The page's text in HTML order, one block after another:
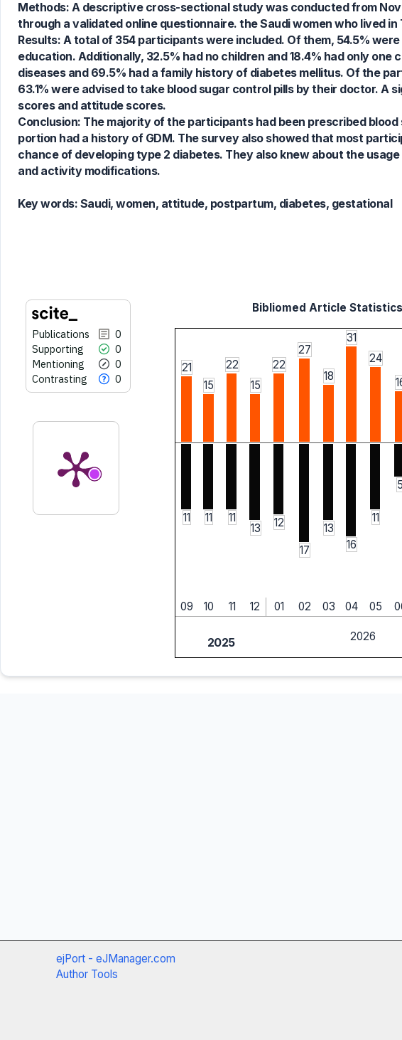
Methods: A descriptive cross-sectional study was conducted from
through a validated online questionnaire. the Saudi women who lived
Results: A total of 354 participants were included. Of them, 54.5%
education. Additionally, 32.5% had no children and 18.4% had only
diseases and 69.5% had a family history of diabetes mellitus. Of the
63.1% were advised to take blood sugar control pills by their doctor.
scores and attitude scores.
Conclusion: The majority of the participants had been prescribed
portion had a history of GDM. The survey also showed that most
chance of developing type 2 diabetes. They also knew about the
and activity modifications.
Key words: Saudi, women, attitude, postpartum, diabetes, gestational
Publications
0
Supporting
0
Mentioning
0
Contrasting
0
0
0
0
Supporting
Mentioning
Contrasting
See how this article has been
cited atscite.ai
Scite shows how a scientific paper
has been cited by providing the
context of the citation, a
classification describing whether
it supports, mentions, or contrasts
Bibliomed Article Statistics
21
15
22
15
22
27
18
31
24
11 11
11
13
12
17
13
16
11
5
09
10 11 12 01 02 03 04 05
2025 2026
ejPort - eJManager.com
Author Tools